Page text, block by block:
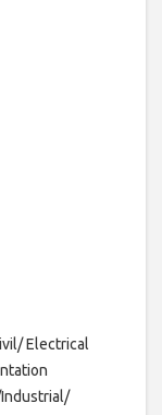
Electrical